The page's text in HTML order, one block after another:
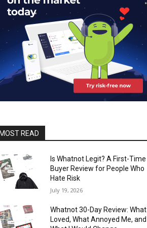
READ
Is Whatnot Legit? A First-Time
Buyer Review for People Who
Hate Risk
July 19, 2026
Whatnot 30-Day Review: What I
Loved, What Annoyed Me, and